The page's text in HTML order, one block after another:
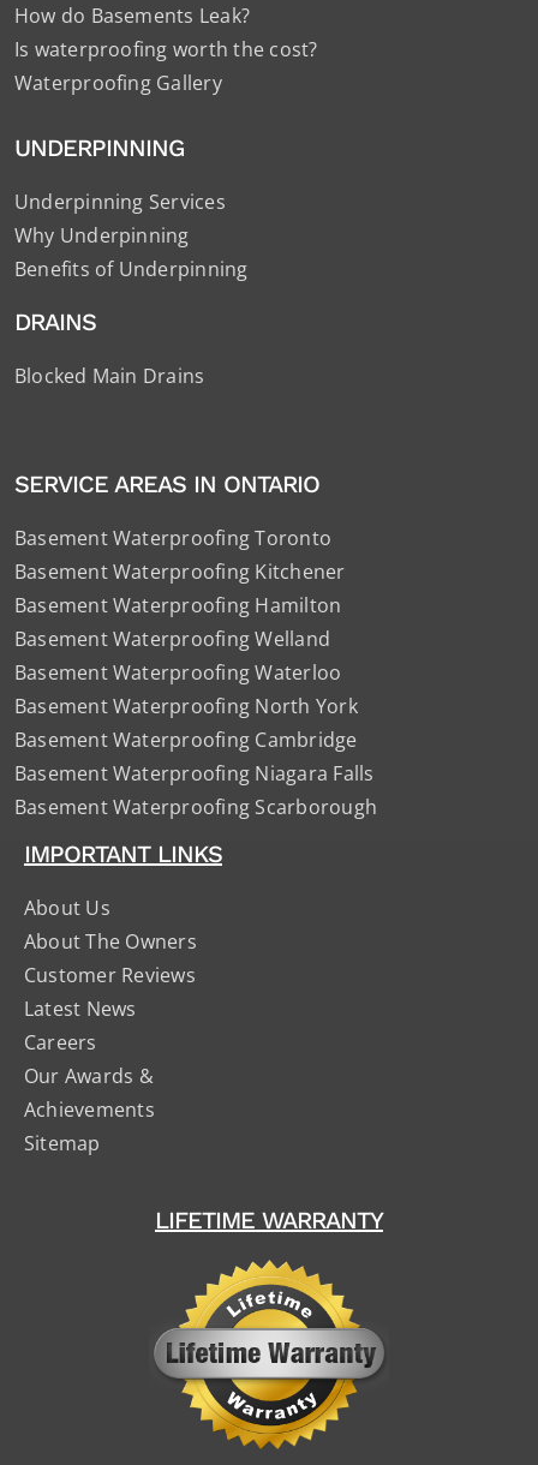
How do Basements Leak?
Is waterproofing worth the cost?
Waterproofing Gallery
UNDERPINNING
Underpinning Services
Why Underpinning
Benefits of Underpinning
DRAINS
Blocked Main Drains
SERVICE AREAS IN ONTARIO
Basement Waterproofing Toronto
Basement Waterproofing Kitchener
Basement Waterproofing Hamilton
Basement Waterproofing Welland
Basement Waterproofing Waterloo
Basement Waterproofing North York
Basement Waterproofing Cambridge
Basement Waterproofing Niagara Falls
Basement Waterproofing Scarborough
IMPORTANT LINKS
About Us
About The Owners
Customer Reviews
Latest News
Careers
Our Awards &
Achievements
Sitemap
LIFETIME WARRANTY